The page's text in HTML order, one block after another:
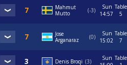
Mahmut
Mutto
-3
Sun
14:57
Table
5
Jose
Arganaraz
0
Sun
15:02
Table
7
Denis Broqi 3
Sun Table